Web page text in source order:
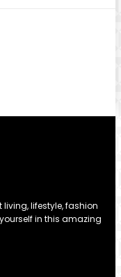
lifestyle, fashion
in this amazing